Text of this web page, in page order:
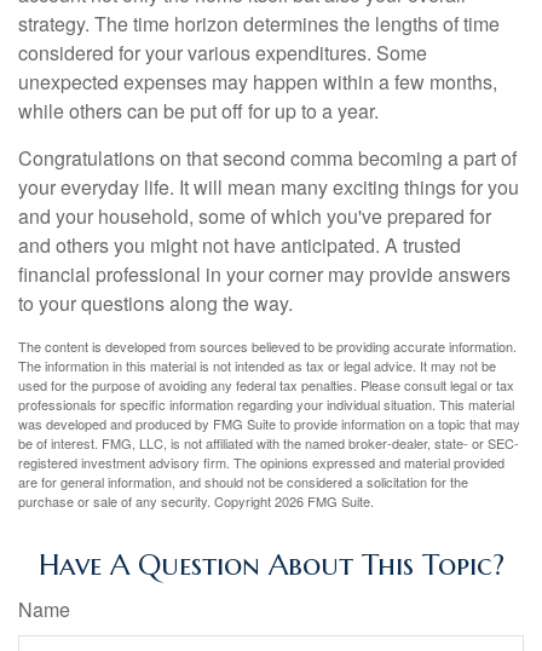
strategy. The time horizon determines the lengths of time
considered for your various expenditures. Some
unexpected expenses may happen within a few months,
while others can be put off for up to a year.
Congratulations on that second comma becoming a part of
your everyday life. It will mean many exciting things for you
and your household, some of which you've prepared for
and others you might not have anticipated. A trusted
financial professional in your corner may provide answers
to your questions along the way.
The content is developed from sources believed to be providing accurate information.
The information in this material is not intended as tax or legal advice. It may not be
used for the purpose of avoiding any federal tax penalties. Please consult legal or tax
professionals for specific information regarding your individual situation. This material
was developed and produced by FMG Suite to provide information on a topic that may
be of interest. FMG, LLC, is not affiliated with the named broker-dealer, state- or SEC-
registered investment advisory firm. The opinions expressed and material provided
are for general information, and should not be considered a solicitation for the
purchase or sale of any security. Copyright2026 FMG Suite.
Have A Question About This Topic?
Name